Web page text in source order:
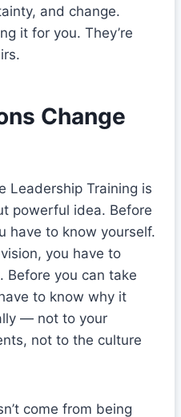
and change.
it for you. They’re
Change
Leadership Training is
powerful idea. Before
have to know yourself.
you have to
Before you can take
to know why it
— not to your
not to the culture
come from being